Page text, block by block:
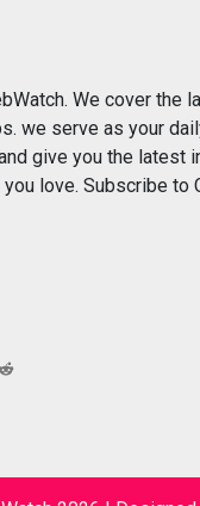
We cover the
we serve as your
give you the latest
love. Subscribe to
Reddit